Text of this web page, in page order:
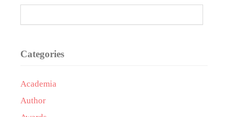
Categories
Academia
Author